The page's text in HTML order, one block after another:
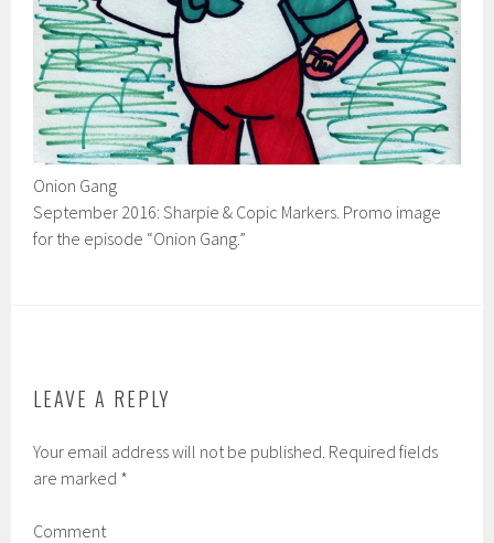
Onion Gang
September 2016: Sharpie & Copic Markers. Promo image
for the episode “Onion Gang.”
LEAVE A REPLY
Your email address will not be published. Required fields
are marked *
Comment